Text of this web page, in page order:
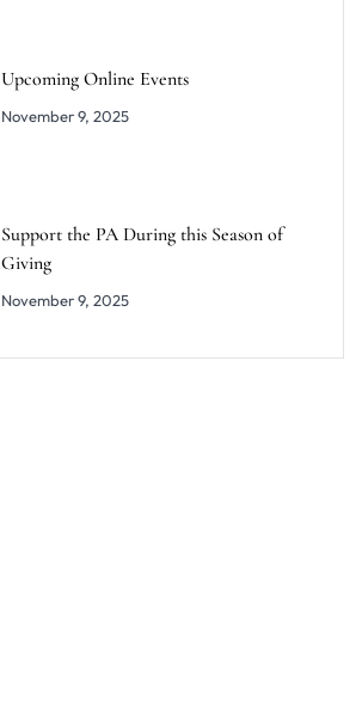
Upcoming Online Events
November 9, 2025
Support the PA During this Season of
Giving
November 9, 2025